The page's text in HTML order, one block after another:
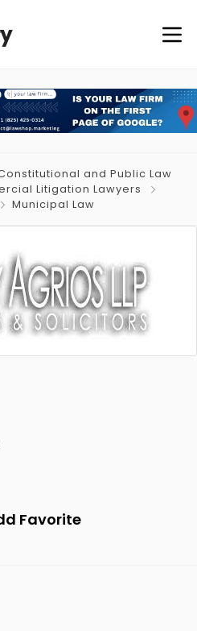
and Public Law
Litigation Lawyers
Municipal Law
Favorite